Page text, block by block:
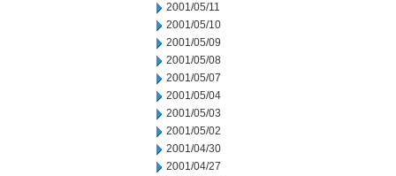
2001/05/11
2001/05/10
2001/05/09
2001/05/08
2001/05/07
2001/05/04
2001/05/03
2001/05/02
2001/04/30
2001/04/27